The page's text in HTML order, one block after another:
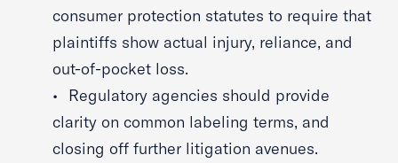
consumer protection statutes to require that
plaintiffs show actual injury, reliance, and
out-of-pocket loss.
Regulatory agencies should provide
clarity on common labeling terms, and
closing off further litigation avenues.